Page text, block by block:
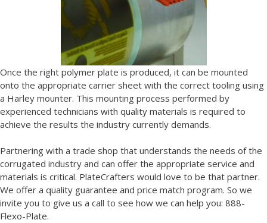
Once the right polymer plate is produced, it can be mounted
onto the appropriate carrier sheet with the correct tooling using
a Harley mounter. This mounting process performed by
experienced technicians with quality materials is required to
achieve the results the industry currently demands.
Partnering with a trade shop that understands the needs of the
corrugated industry and can offer the appropriate service and
materials is critical. PlateCrafters would love to be that partner.
We offer a quality guarantee and price match program. So we
invite you to give us a call to see how we can help you: 888-
Flexo-Plate.